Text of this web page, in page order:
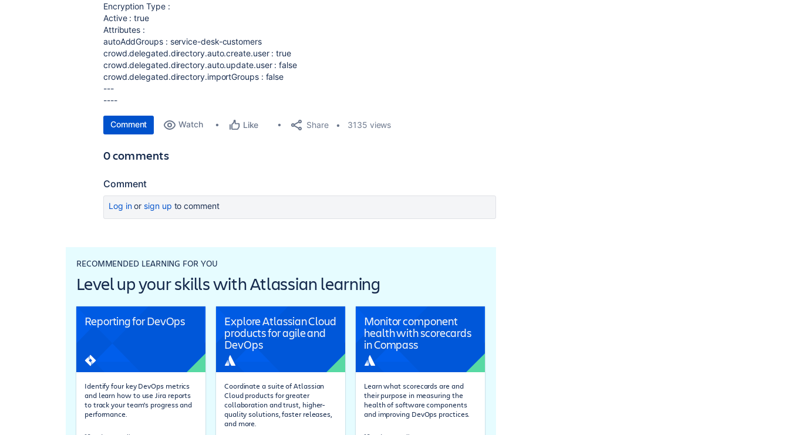
Encryption Type :
Active : true
Attributes :
autoAddGroups : service-desk-customers
crowd.delegated.directory.auto.create.user : true
crowd.delegated.directory.auto.update.user : false
crowd.delegated.directory.importGroups : false
---
----
Comment Watch Like Share 3135 views
0 comments
Comment
Log inor sign up to comment
RECOMMENDED LEARNING FOR YOU
Level up your skills with Atlassian learning
Reporting for DevOps
Identify four key DevOps metrics
and learn how to use Jira reports
to track your team's progress and
performance.
Explore Atlassian Cloud
products for agile and
DevOps
Coordinate a suite of Atlassian
Cloud products for greater
collaboration and trust, higher-
quality solutions, faster releases,
and more.
Monitor component
health with scorecards
in Compass
Learn what scorecards are and
their purpose in measuring the
health of software components
and improving DevOps practices.